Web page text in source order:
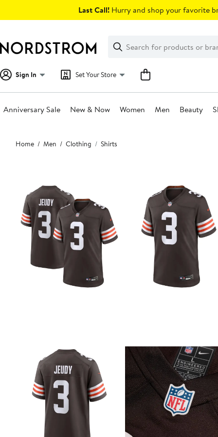
Last Call! Hurry and shop your favorite
Search
Clear
Clear
Search
Sign In Set Your Store
Anniversary Sale New & Now Women Men Beauty
Main
content
Home Men Clothing Shirts